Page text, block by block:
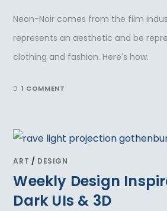
Neon-Noir comes from the film
represents an aesthetic and be
clothing and fashion. Here's how.
1 COMMENT
ART / DESIGN
Weekly Design
Dark UIs & 3D